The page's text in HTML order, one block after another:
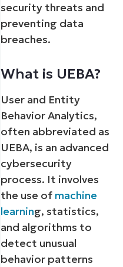
security threats and
preventing data
breaches.
What is UEBA?
User and Entity
Behavior Analytics,
often abbreviated as
UEBA, is an advanced
cybersecurity
process. It involves
the use of machine
learning, statistics,
and algorithms to
detect unusual
behavior patterns